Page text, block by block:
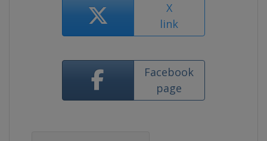
X
link
Facebook
page